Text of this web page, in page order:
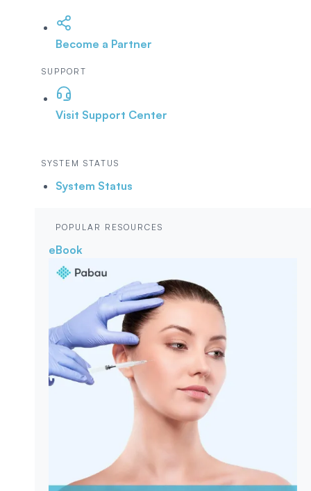
Become a Partner
SUPPORT
Visit Support Center
SYSTEM STATUS
System Status
POPULAR RESOURCES
eBook